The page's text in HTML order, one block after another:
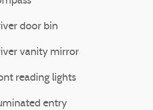
door bin
vanity mirror
reading lights
entry